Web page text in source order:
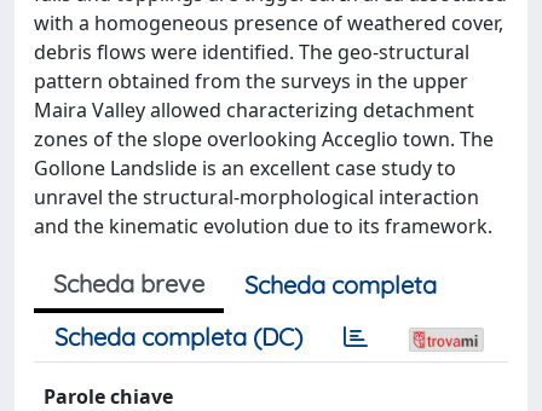
with a homogeneous presence of weathered cover,
debris flows were identified. The geo-structural
pattern obtained from the surveys in the upper
Maira Valley allowed characterizing detachment
zones of the slope overlooking Acceglio town. The
Gollone Landslide is an excellent case study to
unravel the structural-morphological interaction
and the kinematic evolution due to its framework.
Scheda breve
Scheda completa
Scheda completa (DC)
Parole chiave